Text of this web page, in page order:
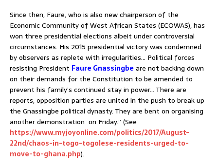
Since then, Faure, who is also new chairperson of the
Economic Community of West African States (ECOWAS), has
won three presidential elections albeit under controversial
circumstances. His 2015 presidential victory was condemned
by observers as replete with irregularities… Political forces
resisting President Faure Gnassingbe are not backing down
on their demands for the Constitution to be amended to
prevent his family’s continued stay in power… There are
reports, opposition parties are united in the push to break up
the Gnassingbe political dynasty. They are bent on organising
another demonstration on Friday.” (See
https://www.myjoyonline.com/politics/2017/August-
22nd/chaos-in-togo-togolese-residents-urged-to-
move-to-ghana.php).